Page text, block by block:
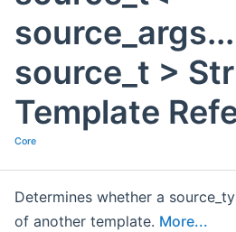
source_t >
Template
Core
Determines whether a
of another template. More...